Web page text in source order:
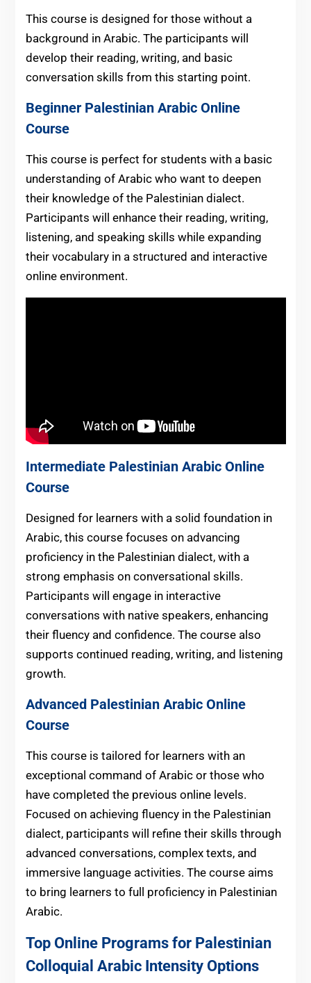
This course is designed for those without a
background in Arabic. The participants will
develop their reading, writing, and basic
conversation skills from this starting point.
Beginner Palestinian Arabic Online
Course
This course is perfect for students with a basic
understanding of Arabic who want to deepen
their knowledge of the Palestinian dialect.
Participants will enhance their reading, writing,
listening, and speaking skills while expanding
their vocabulary in a structured and interactive
online environment.
Intermediate Palestinian Arabic Online
Course
Designed for learners with a solid foundation in
Arabic, this course focuses on advancing
proficiency in the Palestinian dialect, with a
strong emphasis on conversational skills.
Participants will engage in interactive
conversations with native speakers, enhancing
their fluency and confidence. The course also
supports continued reading, writing, and listening
growth.
Advanced Palestinian Arabic Online
Course
This course is tailored for learners with an
exceptional command of Arabic or those who
have completed the previous online levels.
Focused on achieving fluency in the Palestinian
dialect, participants will refine their skills through
advanced conversations, complex texts, and
immersive language activities. The course aims
to bring learners to full proficiency in Palestinian
Arabic.
Top Online Programs for Palestinian
Colloquial Arabic Intensity Options